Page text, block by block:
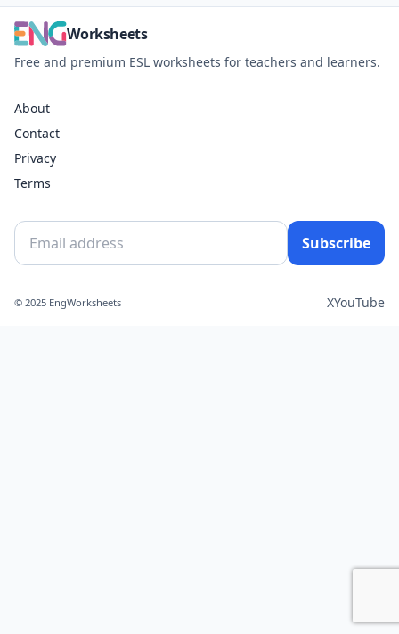
Worksheets
Free and premium ESL worksheets for teachers and learners.
About
Contact
Privacy
Terms
Subscribe
© 2025 EngWorksheets XYouTube